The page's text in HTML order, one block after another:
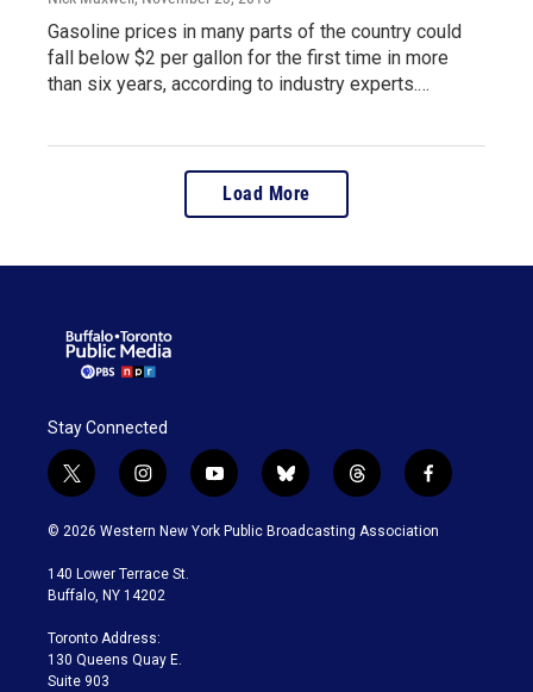
Gasoline prices in many parts of the country could
fall below $2 per gallon for the first time in more
than six years, according to industry experts.…
Load More
Stay Connected
t
w
i
t
e
i
n
s
a
g
a
m
y
o
u
b
l
u
t
h
r
f
a
c
© 2026 Western New York Public Broadcasting Association
140 Lower Terrace St.
Buffalo, NY 14202
Toronto Address:
130 Queens Quay E.
Suite 903